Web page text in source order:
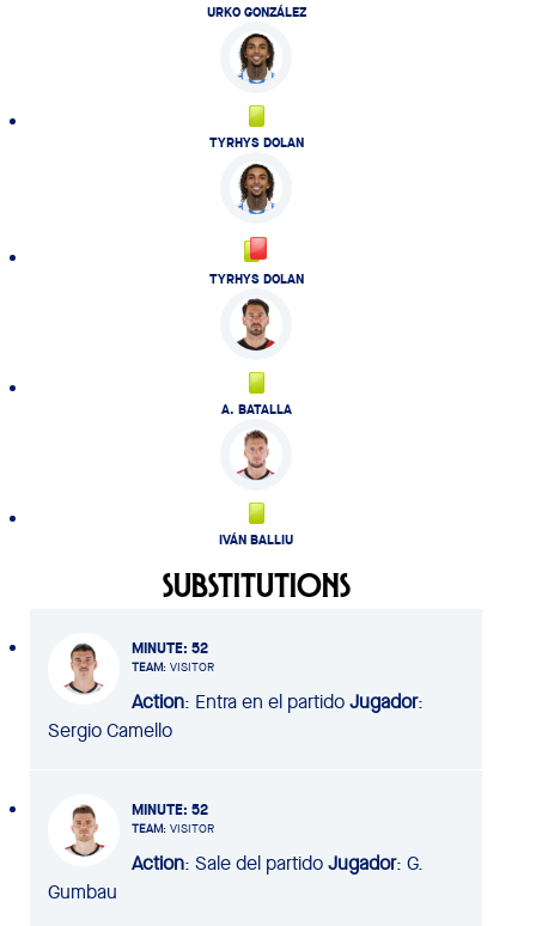
URKO GONZÁLEZ
TYRHYS DOLAN
TYRHYS DOLAN
A. BATALLA
IVÁN BALLIU
SUBSTITUTIONS
MINUTE: 52
TEAM: VISITOR
Action: Entra en el partidoJugador:
Sergio Camello
MINUTE: 52
TEAM: VISITOR
Action: Sale del partidoJugador: G.
Gumbau